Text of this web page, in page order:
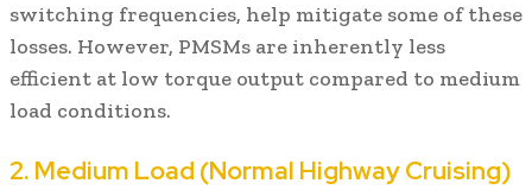
switching frequencies, help mitigate some of these
losses. However, PMSMs are inherently less
efficient at low torque output compared to medium
load conditions.
2. Medium Load (Normal Highway Cruising)